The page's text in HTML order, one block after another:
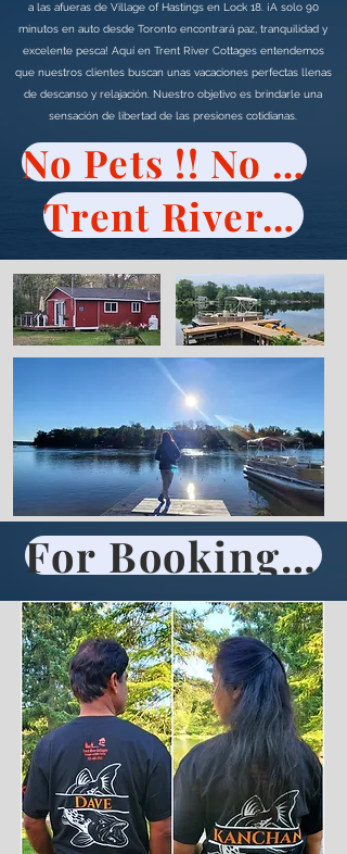
a las afueras de Village of Hastings en Lock 18. ¡A solo 90
minutos en auto desde Toronto encontrará paz, tranquilidad y
excelente pesca! Aquí en Trent River Cottages entendemos
que nuestros clientes buscan unas vacaciones perfectas llenas
de descanso y relajación. Nuestro objetivo es brindarle una
sensación de libertad de las presiones cotidianas.
No Pets !! No Visitors !!
Trent River Cottages Policy
For Booking Call 705-696-2861